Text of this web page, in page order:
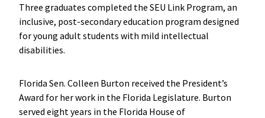
Three graduates completed the SEU Link Program, an
inclusive, post-secondary education program designed
for young adult students with mild intellectual
disabilities.
Florida Sen. Colleen Burton received the President’s
Award for her work in the Florida Legislature. Burton
served eight years in the Florida House of